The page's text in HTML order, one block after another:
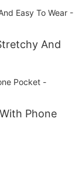
And
Phone